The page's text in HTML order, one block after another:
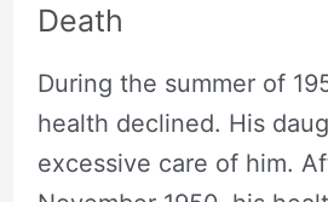
Death
During the summer of
health declined. His
excessive care of him.